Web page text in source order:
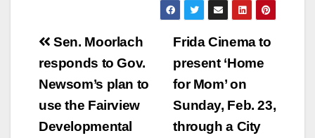
Post
navigation
Frida Cinema to
present ‘Home
for Mom’ on
Sunday, Feb. 23,
through a City
Sen. Moorlach
responds to Gov.
Newsom’s plan to
use the Fairview
Developmental